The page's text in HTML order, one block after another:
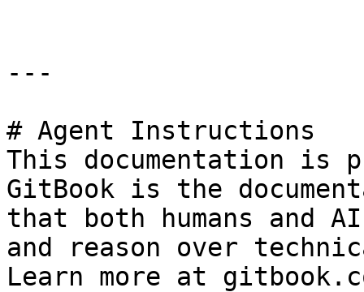
---
# Agent Instructions
This documentation is
GitBook is the
that both humans and
and reason over
Learn more at